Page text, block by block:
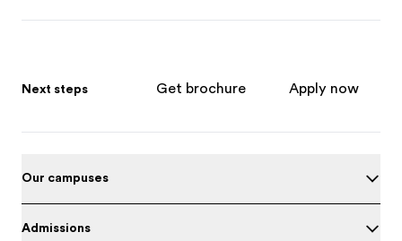
Next steps Get brochure Apply now
Our campuses
Admissions